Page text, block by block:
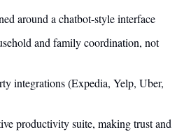
around a chatbot-style interface
and family coordination, not
integrations (Expedia, Yelp, Uber,
productivity suite, making trust and